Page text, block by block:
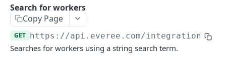
Retrieve a shift by ID
List shifts on an employee’s timesheet
PAYABLES API
Search for workers
Copy Page
GET https://api.everee.com/integration/v1/
Searches for workers using a string search term.